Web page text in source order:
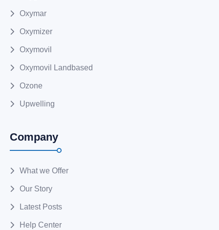
Oxymar
Oxymizer
Oxymovil
Oxymovil Landbased
Ozone
Upwelling
Company
What we Offer
Our Story
Latest Posts
Help Center